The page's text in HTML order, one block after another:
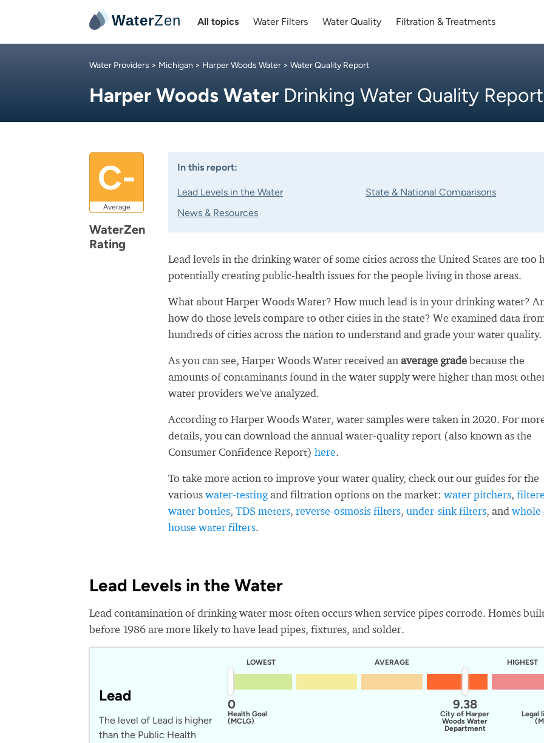
WaterZen All topics Water Filters Water Quality Filtration & Treatments
Water Providers > Michigan > Harper Woods Water > Water Quality Report
Harper Woods Water Drinking Water Quality Report
C-
Average
WaterZen
Rating
In this report:
Lead Levels in the Water
State & National Comparisons
News & Resources
Lead levels in the drinking water of some cities across the United States are too
potentially creating public-health issues for the people living in those areas.
What about Harper Woods Water? How much lead is in your drinking water?
how do those levels compare to other cities in the state? We examined data
hundreds of cities across the nation to understand and grade your water quality.
As you can see, Harper Woods Water received an average gradebecause the
amounts of contaminants found in the water supply were higher than most
water providers we've analyzed.
According to Harper Woods Water, water samples were taken in 2020. For
details, you can download the annual water-quality report (also known as the
Consumer Confidence Report) here.
To take more action to improve your water quality, check out our guides for the
variouswater-testingand filtration options on the market: water pitchers,
water bottles, TDS meters, reverse-osmosis filters, under-sink filters, and whole-
house water filters.
Lead Levels in the Water
Lead contamination of drinking water most often occurs when service pipes corrode. Homes
before 1986 are more likely to have lead pipes, fixtures, and solder.
Lead
The level of Lead is higher
than the Public Health
LOWEST AVERAGE HIGHEST
0
Health Goal
(MCLG)
Legal
9.38
City of Harper
Woods Water
Department